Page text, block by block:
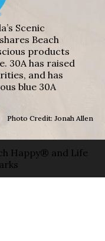
Scenic
Beach
products
30A has raised
and has
blue 30A
Photo Credit: Jonah Allen
Happy® and Life